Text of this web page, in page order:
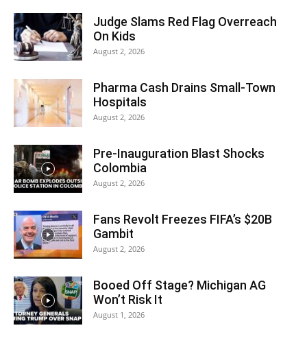
Judge Slams Red Flag Overreach
On Kids
August 2, 2026
Pharma Cash Drains Small-Town
Hospitals
August 2, 2026
Pre-Inauguration Blast Shocks
Colombia
August 2, 2026
Fans Revolt Freezes FIFA’s $20B
Gambit
August 2, 2026
Booed Off Stage? Michigan AG
Won’t Risk It
August 1, 2026